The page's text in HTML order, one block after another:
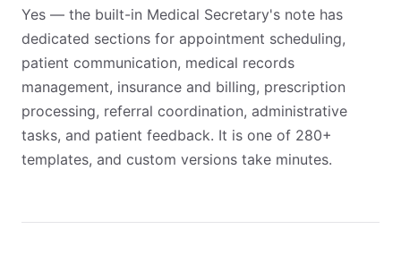
Yes — the built-in Medical Secretary's note has
dedicated sections for appointment scheduling,
patient communication, medical records
management, insurance and billing, prescription
processing, referral coordination, administrative
tasks, and patient feedback. It is one of 280+
templates, and custom versions take minutes.